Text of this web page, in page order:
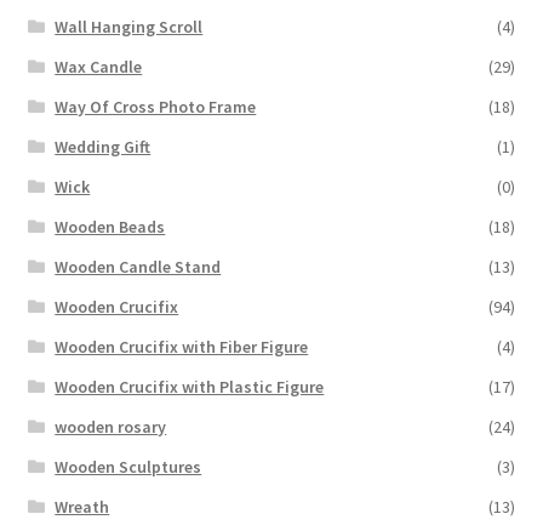
Wall Hanging Scroll
(4)
Wax Candle
(29)
Way Of Cross Photo Frame
(18)
Wedding Gift
(1)
Wick
(0)
Wooden Beads
(18)
Wooden Candle Stand
(13)
Wooden Crucifix
(94)
Wooden Crucifix with Fiber Figure
(4)
Wooden Crucifix with Plastic Figure
(17)
wooden rosary
(24)
Wooden Sculptures
(3)
Wreath
(13)